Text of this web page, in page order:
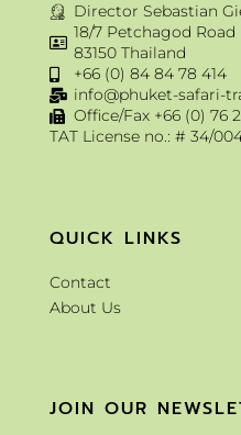
Director Sebastian
18/7 Petchagod
83150 Thailand
+66 (0) 84 84 78 414
info@phuket-safari-
Office/Fax +66 (0) 76
TAT License no.: # 34/
QUICK LINKS
Contact
About Us
JOIN OUR